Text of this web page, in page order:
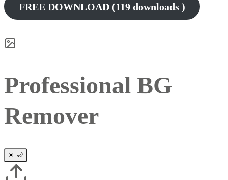
FREE DOWNLOAD (119 downloads )
Professional BG
Remover
☀️ 🌙